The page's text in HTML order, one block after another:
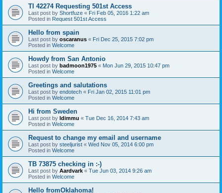
TI 42274 Requesting 501st Access
Last post by Shortfuze « Fri Feb 05, 2016 1:22 am
Posted in Request 501st Access
Hello from spain
Last post by oscaranus « Fri Dec 25, 2015 7:02 pm
Posted in Welcome
Howdy from San Antonio
Last post by badmoon1975 « Mon Jun 29, 2015 10:47 pm
Posted in Welcome
Greetings and salutations
Last post by endotech « Fri Jan 02, 2015 11:01 pm
Posted in Welcome
Hi from Sweden
Last post by Idimmu « Tue Dec 16, 2014 7:43 am
Posted in Welcome
Request to change my email and username
Last post by steeljurist « Wed Nov 05, 2014 6:00 pm
Posted in Welcome
TB 73875 checking in :-)
Last post by Aardvark « Tue Jun 03, 2014 9:26 am
Posted in Welcome
Hello fromOklahoma!